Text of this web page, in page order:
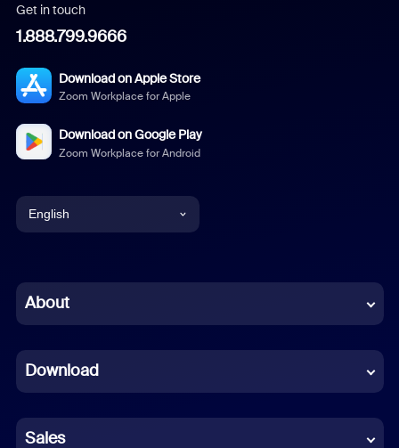
Get in touch
1.888.799.9666
Download on Apple Store
Zoom Workplace for Apple
Download on Google Play
Zoom Workplace for Android
English
Chinese (Simplified)
French
German
About
Download
Sales